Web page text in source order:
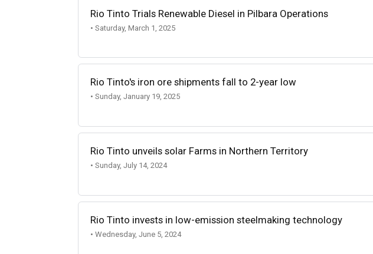
Rio Tinto Trials Renewable Diesel in Pilbara Operations
• Saturday, March 1, 2025
Rio Tinto's iron ore shipments fall to 2-year low
• Sunday, January 19, 2025
Rio Tinto unveils solar Farms in Northern Territory
• Sunday, July 14, 2024
Rio Tinto invests in low-emission steelmaking technology
• Wednesday, June 5, 2024